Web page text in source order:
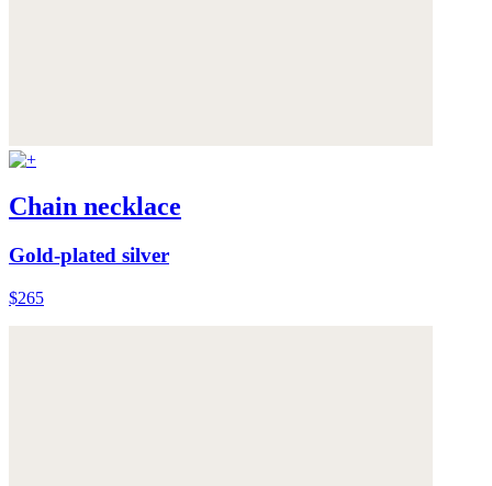
Chain necklace
Gold-plated silver
$265